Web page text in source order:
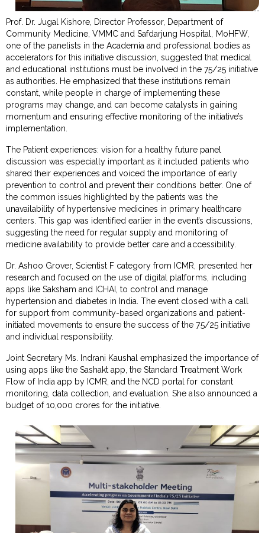
Prof. Dr. Jugal Kishore, Director Professor, Department of
Community Medicine, VMMC and Safdarjung Hospital, MoHFW,
one of the panelists in the Academia and professional bodies as
accelerators for this initiative discussion, suggested that medical
and educational institutions must be involved in the 75/25 initiative
as authorities. He emphasized that these institutions remain
constant, while people in charge of implementing these
programs may change, and can become catalysts in gaining
momentum and ensuring effective monitoring of the initiative’s
implementation.
The Patient experiences: vision for a healthy future panel
discussion was especially important as it included patients who
shared their experiences and voiced the importance of early
prevention to control and prevent their conditions better. One of
the common issues highlighted by the patients was the
unavailability of hypertensive medicines in primary healthcare
centers. This gap was identified earlier in the event’s discussions,
suggesting the need for regular supply and monitoring of
medicine availability to provide better care and accessibility.
Dr. Ashoo Grover, Scientist F category from ICMR, presented her
research and focused on the use of digital platforms, including
apps like Saksham and ICHAI, to control and manage
hypertension and diabetes in India. The event closed with a call
for support from community-based organizations and patient-
initiated movements to ensure the success of the 75/25 initiative
and individual responsibility.
Joint Secretary Ms. Indrani Kaushal emphasized the importance of
using apps like the Sashakt app, the Standard Treatment Work
Flow of India app by ICMR, and the NCD portal for constant
monitoring, data collection, and evaluation. She also announced a
budget of 10,000 crores for the initiative.